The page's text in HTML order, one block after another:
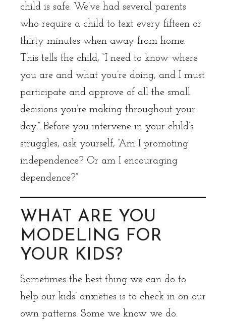
child is safe. We’ve had several parents
who require a child to text every fifteen or
thirty minutes when away from home.
This tells the child, “I need to know where
you are and what you’re doing, and I must
participate and approve of all the small
decisions you’re making throughout your
day.” Before you intervene in your child’s
struggles, ask yourself, “Am I promoting
independence? Or am I encouraging
dependence?”
WHAT ARE YOU
MODELING FOR
YOUR KIDS?
Sometimes the best thing we can do to
help our kids’ anxieties is to check in on our
own patterns. Some we know we do.